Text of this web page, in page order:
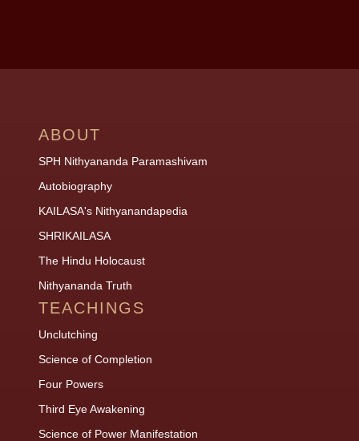
ABOUT
SPH Nithyananda Paramashivam
Autobiography
KAILASA's Nithyanandapedia
SHRIKAILASA
The Hindu Holocaust
Nithyananda Truth
TEACHINGS
Unclutching
Science of Completion
Four Powers
Third Eye Awakening
Science of Power Manifestation